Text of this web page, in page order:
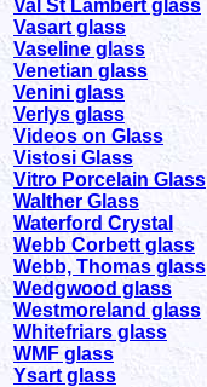
Val St Lambert glass
Vasart glass
Vaseline glass
Venetian glass
Venini glass
Verlys glass
Videos on Glass
Vistosi Glass
Vitro Porcelain Glass
Walther Glass
Waterford Crystal
Webb Corbett glass
Webb, Thomas glass
Wedgwood glass
Westmoreland glass
Whitefriars glass
WMF glass
Ysart glass